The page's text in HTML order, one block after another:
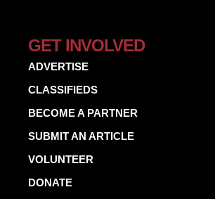
GET INVOLVED
ADVERTISE
CLASSIFIEDS
BECOME A PARTNER
SUBMIT AN ARTICLE
VOLUNTEER
DONATE